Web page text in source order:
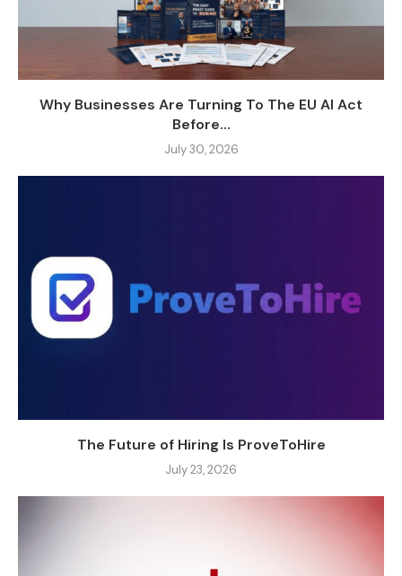
Why Businesses Are Turning To The EU AI Act
Before...
July 30, 2026
The Future of Hiring Is ProveToHire
July 23, 2026